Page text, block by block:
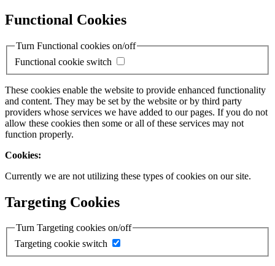
Functional Cookies
Turn Functional cookies on/off
Functional cookie switch
These cookies enable the website to provide enhanced functionality
and content. They may be set by the website or by third party
providers whose services we have added to our pages. If you do not
allow these cookies then some or all of these services may not
function properly.
Cookies:
Currently we are not utilizing these types of cookies on our site.
Targeting Cookies
Turn Targeting cookies on/off
Targeting cookie switch